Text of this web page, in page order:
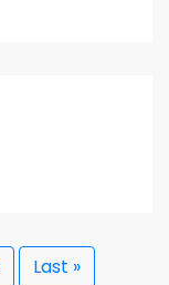
Last »